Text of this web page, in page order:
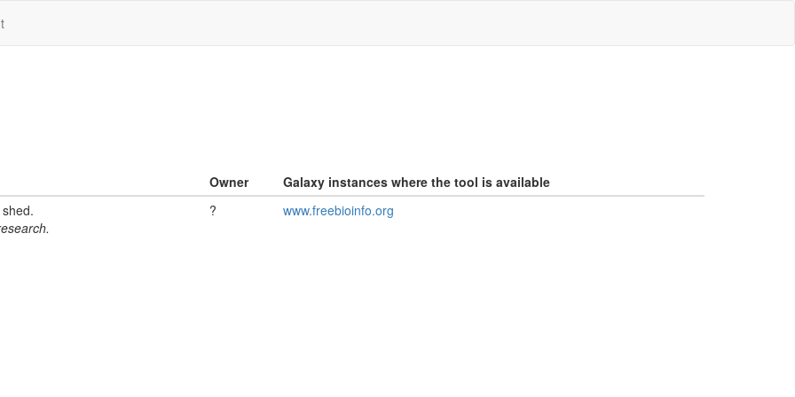
Owner
Galaxy instances where the tool is available
? www.freebioinfo.org